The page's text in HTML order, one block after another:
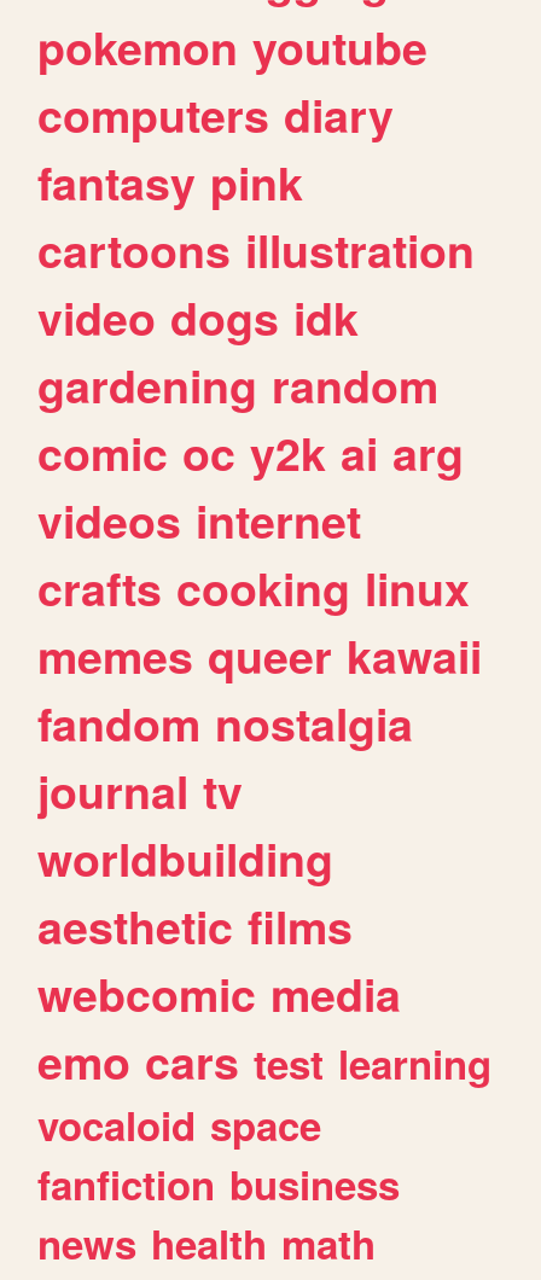
pokemon youtube
computers diary
fantasy pink
cartoons illustration
video dogs idk
gardening random
comic oc y2k ai arg
videos internet
crafts cooking linux
memes queer kawaii
fandom nostalgia
journal tv
worldbuilding
aesthetic films
webcomic media
emo cars test learning
vocaloid space
fanfiction business
news health math